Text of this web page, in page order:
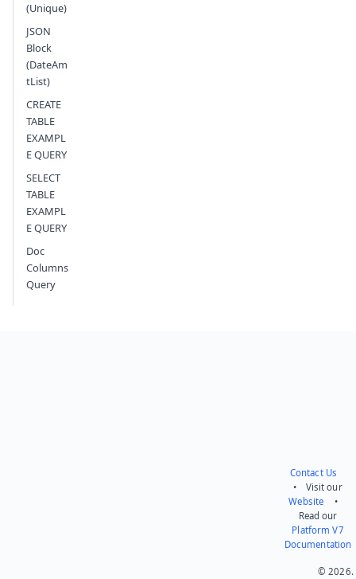
(Unique)
JSON
Block
(DateAm
tList)
CREATE
TABLE
EXAMPL
E QUERY
SELECT
TABLE
EXAMPL
E QUERY
Doc
Columns
Query
Contact Us
• Visit our
Website •
Read our
Platform V7
Documentation
© 2026.